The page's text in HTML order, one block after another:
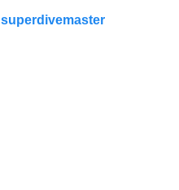
superdivemaster